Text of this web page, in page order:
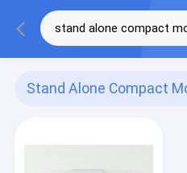
Stand Alone Compact